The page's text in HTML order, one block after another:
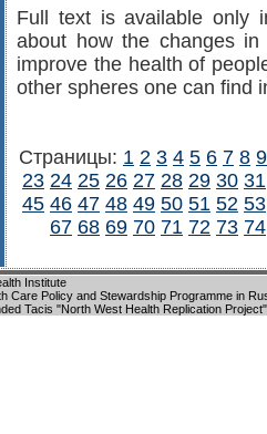
Full text is available only
about how the changes
improve the health of
other spheres one can find
Страницы: 1 2 3 4 5 6 7 8 9
23 24 25 26 27 28 29 30 31
45 46 47 48 49 50 51 52 53
67 68 69 70 71 72 73 74
Institute
Care Policy and Stewardship Programme in
Tacis "North West Health Replication Project"